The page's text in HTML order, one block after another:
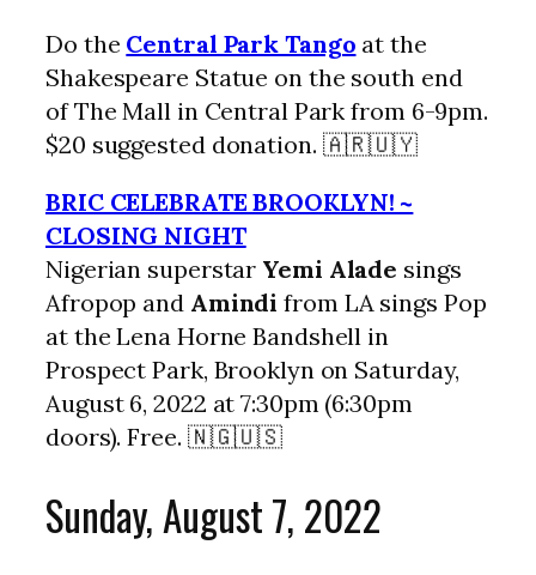
Do the Central Park Tango at the
Shakespeare Statue on the south end
of The Mall in Central Park from 6-9pm.
$20 suggested donation. 🇦🇷🇺🇾
BRIC CELEBRATE BROOKLYN! ~
CLOSING NIGHT
Nigerian superstar Yemi Alade sings
Afropop and Amindi from LA sings Pop
at the Lena Horne Bandshell in
Prospect Park, Brooklyn on Saturday,
August 6, 2022 at 7:30pm (6:30pm
doors). Free. 🇳🇬🇺🇸
Sunday, August 7, 2022